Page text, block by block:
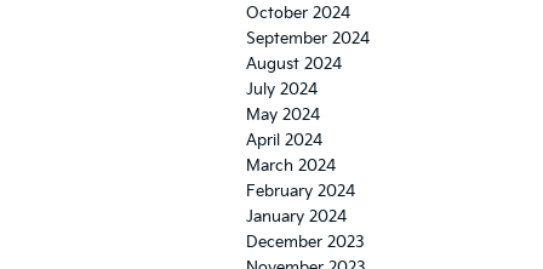
October 2024
September 2024
August 2024
July 2024
May 2024
April 2024
March 2024
February 2024
January 2024
December 2023